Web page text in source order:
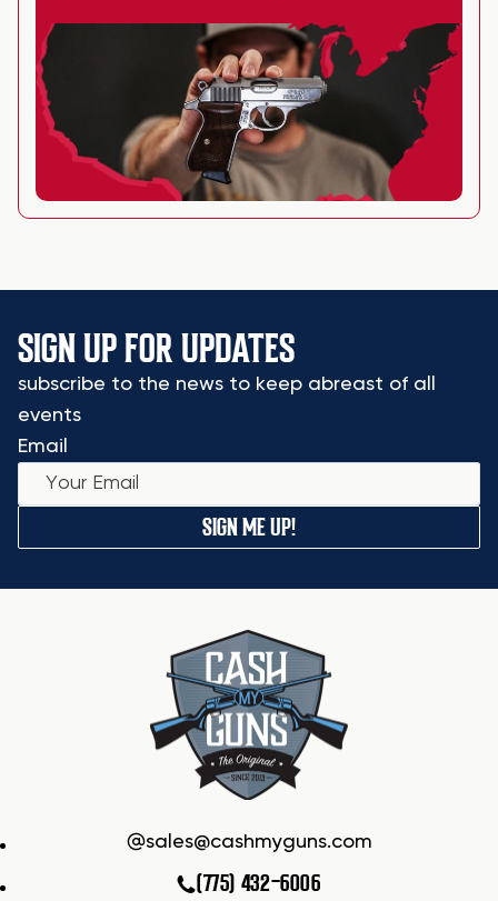
SIGN UP FOR UPDATES
subscribe to the news to keep abreast of all
events
Email
SIGN ME UP!
sales@cashmyguns.com
(775) 432-6006